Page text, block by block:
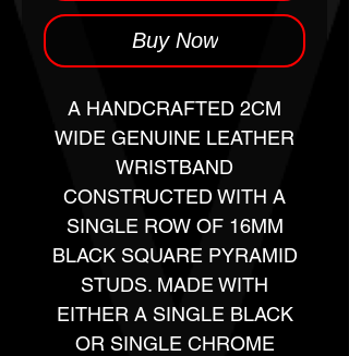
Buy Now
A HANDCRAFTED 2CM
WIDE GENUINE LEATHER
WRISTBAND
CONSTRUCTED WITH A
SINGLE ROW OF 16MM
BLACK SQUARE PYRAMID
STUDS. MADE WITH
EITHER A SINGLE BLACK
OR SINGLE CHROME